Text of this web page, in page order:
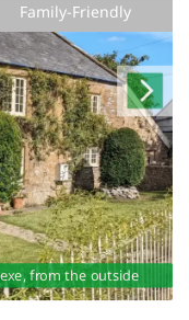
Family-Friendly
from the outside